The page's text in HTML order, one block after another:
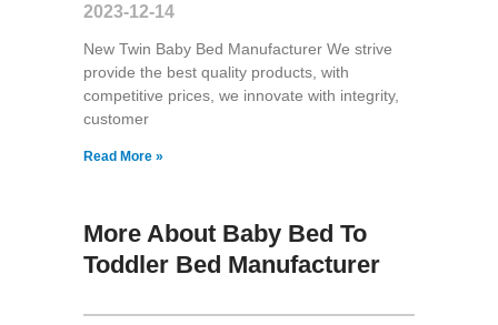
2023-12-14
New Twin Baby Bed Manufacturer We strive
provide the best quality products, with
competitive prices, we innovate with integrity,
customer
Read More »
More About Baby Bed To
Toddler Bed Manufacturer